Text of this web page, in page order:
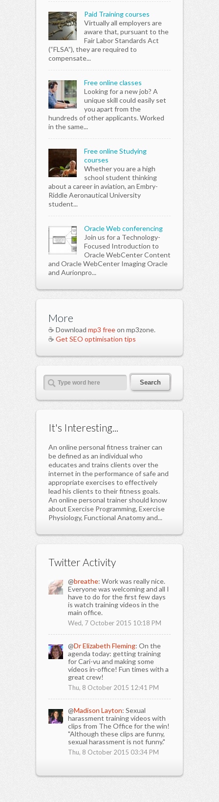
Paid Training courses
Virtually all employers are
aware that, pursuant to the
Fair Labor Standards Act
(“FLSA”), they are required to
compensate...
Free online classes
Looking for a new job? A
unique skill could easily set
you apart from the
hundreds of other applicants. Worked
in the same...
Free online Studying
courses
Whether you are a high
school student thinking
about a career in aviation, an Embry-
Riddle Aeronautical University
student...
Oracle Web conferencing
Join us for a Technology-
Focused Introduction to
Oracle WebCenter Content
and Oracle WebCenter Imaging Oracle
and Aurionpro...
More
☕ Download mp3 freeon mp3zone.
☕ Get SEO optimisation tips
It's Interesting...
An online personal fitness trainer can
be defined as an individual who
educates and trains clients over the
internet in the performance of safe and
appropriate exercises to effectively
lead his clients to their fitness goals.
An online personal trainer should know
about Exercise Programming, Exercise
Physiology, Functional Anatomy and...
Twitter Activity
@breathe: Work was really nice.
Everyone was welcoming and all I
have to do for the first few days
is watch training videos in the
main office.
Wed, 7 October 2015 10:18 PM
@Dr Elizabeth Fleming: On the
agenda today: getting training
for Cari-vu and making some
videos in-office! Fun times with a
great crew!
Thu, 8 October 2015 12:41 PM
@Madison Layton: Sexual
harassment training videos with
clips from The Office for the win!
"Although these clips are funny,
sexual harassment is not funny."
Thu, 8 October 2015 03:34 PM